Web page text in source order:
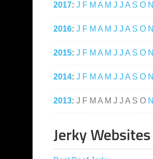
2017: J F M A M J J A S O N
2016: J F M A M J J A S O N
2015: J F M A M J J A S O N
2014: J F M A M J J A S O N
2013: J F M A M J J A S O N
Jerky Websites